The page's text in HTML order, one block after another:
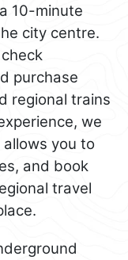
10-minute
city centre.
purchase
regional trains
we
allows you to
and book
travel